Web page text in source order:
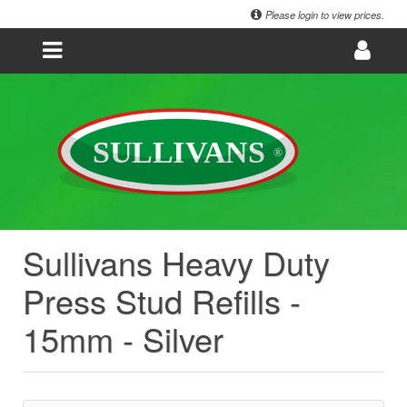
Please login to view prices.
Sullivans Heavy Duty
Press Stud Refills -
15mm - Silver